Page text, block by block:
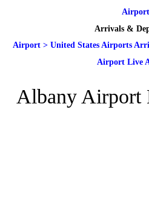
Airport
Arrivals &
Airport > United States Airports
Airport Live
Albany Airport